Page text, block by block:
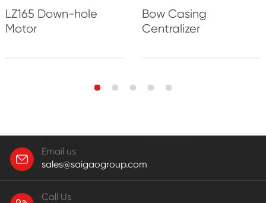
LZ165 Down-hole
Motor
Bow Casing
Centralizer
Email us
sales@saigaogroup.com
Call Us